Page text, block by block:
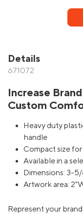
Details
671072
Increase
Custom
Heavy duty
handle
Compact size
Available in a
Dimensions: 3-
Artwork area:
Represent your